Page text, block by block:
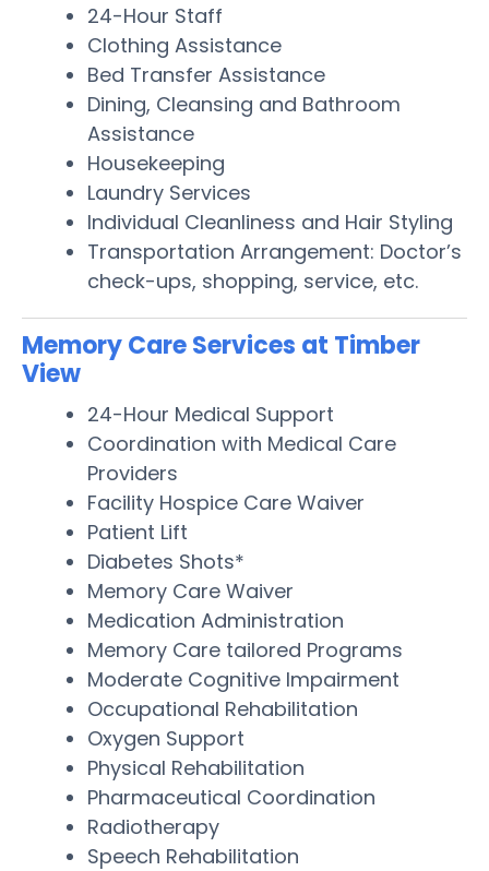
24-Hour Staff
Clothing Assistance
Bed Transfer Assistance
Dining, Cleansing and Bathroom
Assistance
Housekeeping
Laundry Services
Individual Cleanliness and Hair Styling
Transportation Arrangement: Doctor’s
check-ups, shopping, service, etc.
Memory Care Services at Timber
View
24-Hour Medical Support
Coordination with Medical Care
Providers
Facility Hospice Care Waiver
Patient Lift
Diabetes Shots*
Memory Care Waiver
Medication Administration
Memory Care tailored Programs
Moderate Cognitive Impairment
Occupational Rehabilitation
Oxygen Support
Physical Rehabilitation
Pharmaceutical Coordination
Radiotherapy
Speech Rehabilitation